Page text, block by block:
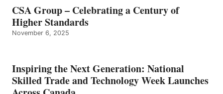
CSA Group – Celebrating a Century of
Higher Standards
November 6, 2025
Inspiring the Next Generation: National
Skilled Trade and Technology Week Launches